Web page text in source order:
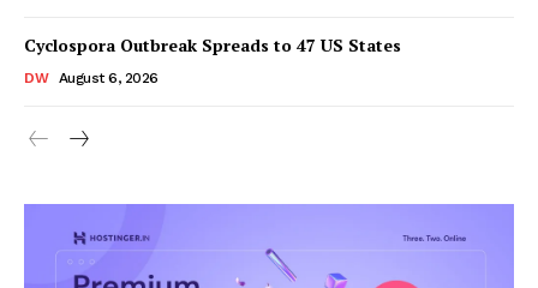
Cyclospora Outbreak Spreads to 47 US States
DW August 6, 2026